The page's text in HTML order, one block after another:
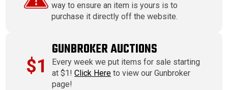
way to ensure an item is yours is to
purchase it directly off the website.
$1
GUNBROKER AUCTIONS
Every week we put items for sale starting
at $1!Click Here to view our Gunbroker
page!